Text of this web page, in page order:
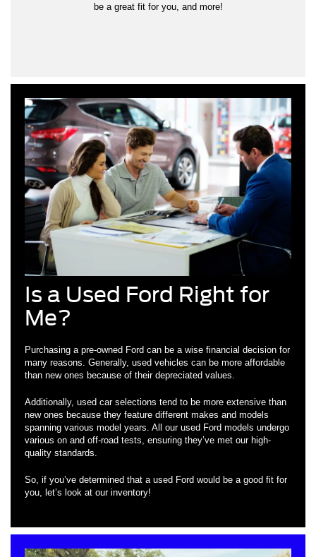
be a great fit for you, and more!
Is a Used Ford Right for
Me?
Purchasing a pre-owned Ford can be a wise financial decision for
many reasons. Generally, used vehicles can be more affordable
than new ones because of their depreciated values.
Additionally, used car selections tend to be more extensive than
new ones because they feature different makes and models
spanning various model years. All our used Ford models undergo
various on and off-road tests, ensuring they’ve met our high-
quality standards.
So, if you’ve determined that a used Ford would be a good fit for
you, let’s look at our inventory!